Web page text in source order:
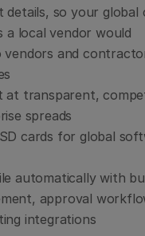
details, so your global
a local vendor would
vendors and
at transparent,
spreads
cards for global
automatically with
approval
integrations